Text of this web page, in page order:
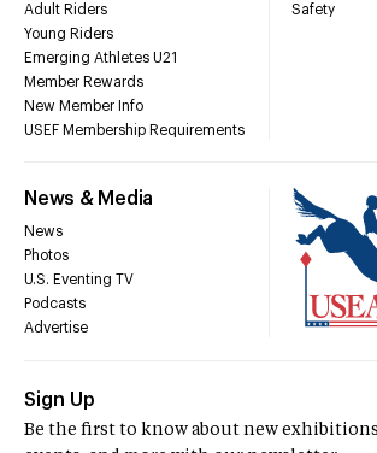
Adult Riders
Young Riders
Emerging Athletes U21
Member Rewards
New Member Info
USEF Membership Requirements
Safety
News & Media
News
Photos
U.S. Eventing TV
Podcasts
Advertise
Sign Up
Be the first to know about new